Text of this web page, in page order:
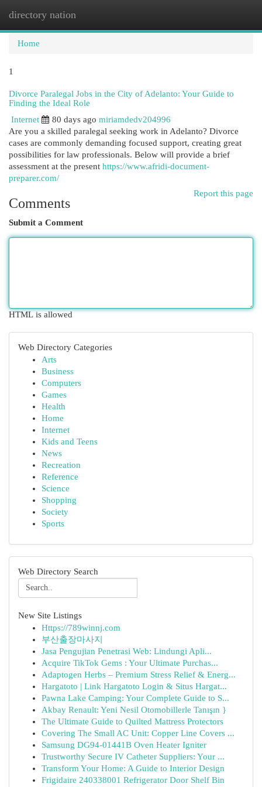
directory nation
Home
1
Divorce Paralegal Jobs in the City of Adelanto: Your Guide to
Finding the Ideal Role
Internet
80 days ago miriamdedv204996
Are you a skilled paralegal seeking work in Adelanto? Divorce
cases are commonly demanding focused support, creating great
possibilities for law professionals. Below will provide a brief
assessment at the present https://www.afridi-document-
preparer.com/
Report this page
Comments
Submit a Comment
HTML is allowed
Web Directory Categories
Arts
Business
Computers
Games
Health
Home
Internet
Kids and Teens
News
Recreation
Reference
Science
Shopping
Society
Sports
Web Directory Search
New Site Listings
Https://789winnj.com
부산출장마사지
Jasa Pengujian Penetrasi Web: Lindungi Apli...
Acquire TikTok Gems : Your Ultimate Purchas...
Adaptogen Herbs – Premium Stress Relief & Energ...
Hargatoto | Link Hargatoto Login & Situs Hargat...
Pawna Lake Camping: Your Complete Guide to S...
Akbay Renault: Yeni Nesil Otomobillerle Tanışın }
The Ultimate Guide to Quilted Mattress Protectors
Covering The Small AC Unit: Copper Line Covers ...
Samsung DG94-01441B Oven Heater Igniter
Trustworthy Secure IV Catheter Suppliers: Your ...
Transform Your Home: A Guide to Interior Design
Frigidaire 240338001 Refrigerator Door Shelf Bin